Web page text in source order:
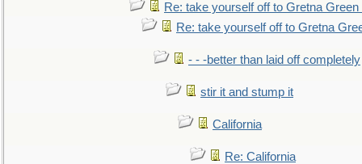
Re: take yourself off to Gretna Green
Re: take yourself off to Gretna
- - -better than laid off completely
stir it and stump it
California
Re: California